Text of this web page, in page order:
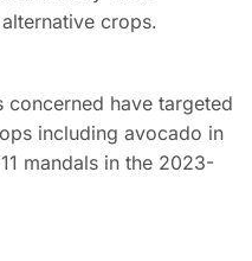
crops.
have targeted
including avocado in
mandals in the 2023-